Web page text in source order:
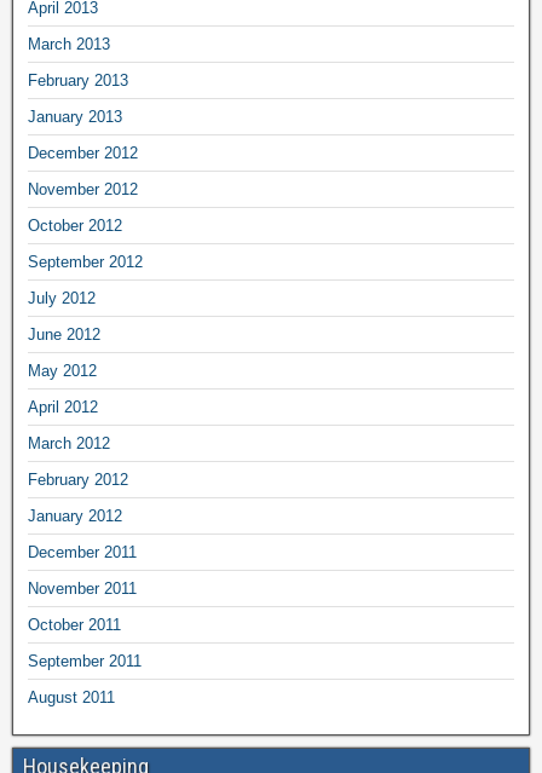
April 2013
March 2013
February 2013
January 2013
December 2012
November 2012
October 2012
September 2012
July 2012
June 2012
May 2012
April 2012
March 2012
February 2012
January 2012
December 2011
November 2011
October 2011
September 2011
August 2011
Housekeeping